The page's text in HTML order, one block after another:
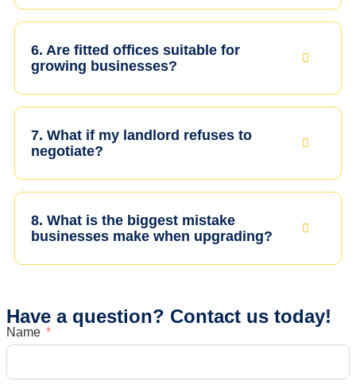
6. Are fitted offices suitable for
growing businesses?
7. What if my landlord refuses to
negotiate?
8. What is the biggest mistake
businesses make when upgrading?
Have a question? Contact us today!
Name